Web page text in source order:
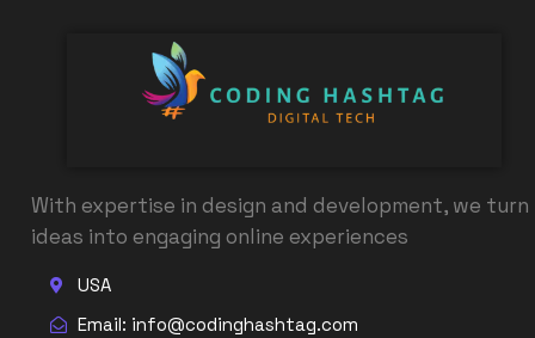
With expertise in design and development, we turn
ideas into engaging online experiences
USA
Email: info@codinghashtag.com